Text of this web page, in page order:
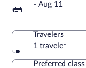
- Aug 11
Travelers
1 traveler
Preferred class